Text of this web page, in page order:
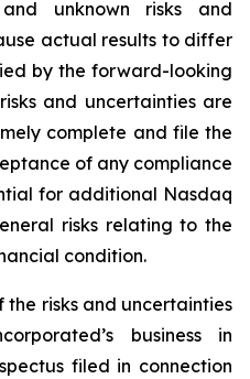
unknown risks and
actual results to differ
by the forward-looking
and uncertainties are
complete and file the
of any compliance
for additional Nasdaq
risks relating to the
condition.
risks and uncertainties
business in
filed in connection